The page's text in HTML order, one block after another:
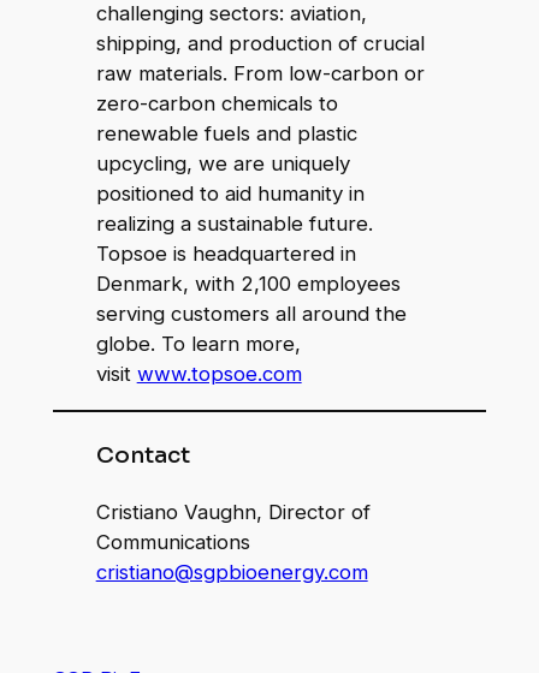
challenging sectors: aviation,
shipping, and production of crucial
raw materials. From low-carbon or
zero-carbon chemicals to
renewable fuels and plastic
upcycling, we are uniquely
positioned to aid humanity in
realizing a sustainable future.
Topsoe is headquartered in
Denmark, with 2,100 employees
serving customers all around the
globe. To learn more,
visit www.topsoe.com
Contact
Cristiano Vaughn, Director of
Communications
cristiano@sgpbioenergy.com